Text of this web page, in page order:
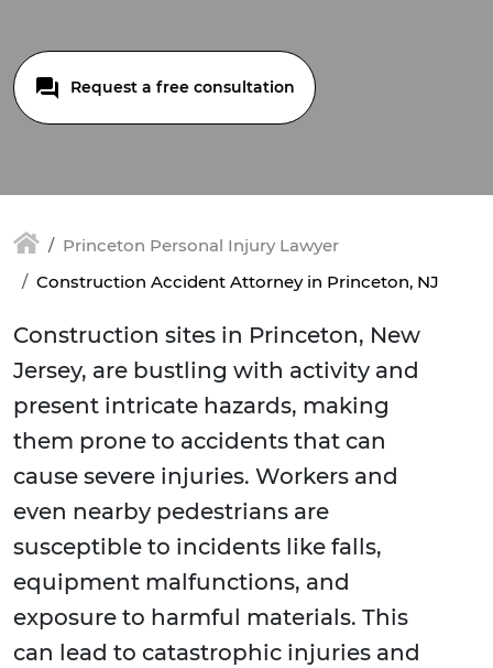
Request a free consultation
Princeton Personal Injury Lawyer
Construction Accident Attorney in Princeton, NJ
Construction sites in Princeton, New
Jersey, are bustling with activity and
present intricate hazards, making
them prone to accidents that can
cause severe injuries. Workers and
even nearby pedestrians are
susceptible to incidents like falls,
equipment malfunctions, and
exposure to harmful materials. This
can lead to catastrophic injuries and